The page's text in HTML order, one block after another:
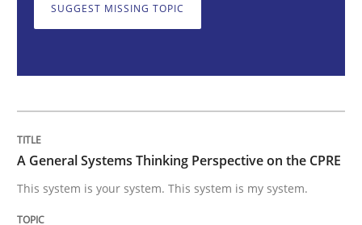
This system is your system. This system is my system.
READ ARTICLE
SUGGEST MISSING TOPIC
A General Systems Thinking Perspective on the CPRE
This system is your system. This system is my system.